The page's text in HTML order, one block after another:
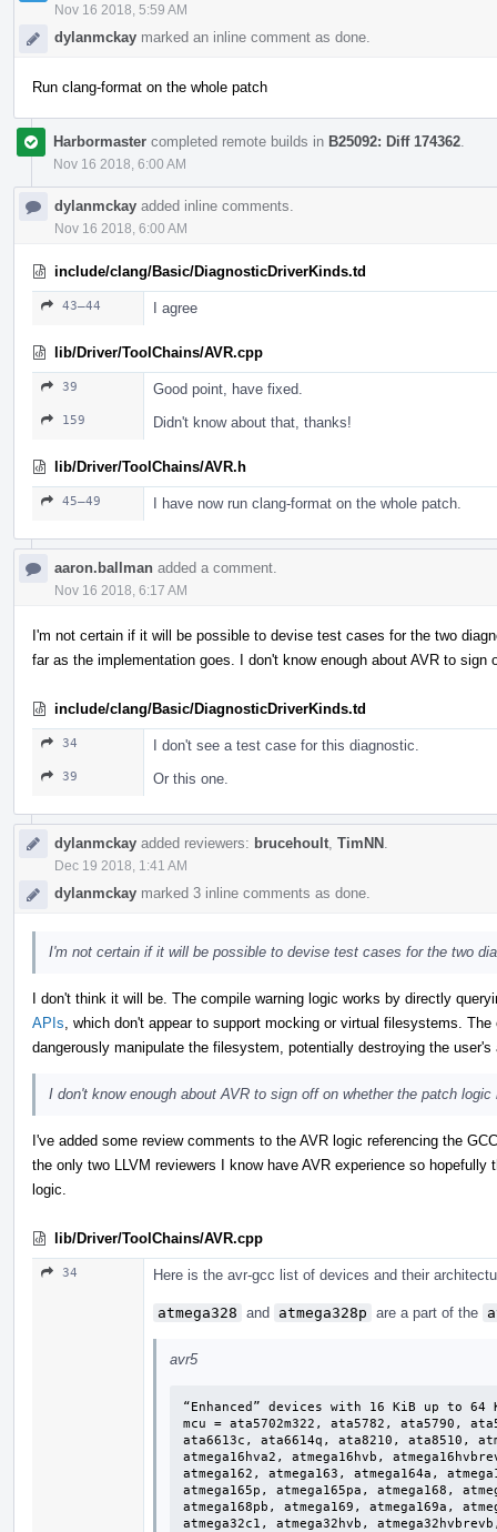
Nov 16 2018, 5:59 AM
dylanmckay marked an inline comment as done.
Run clang-format on the whole patch
Harbormaster completed remote builds in B25092: Diff 174362
Nov 16 2018, 6:00 AM
dylanmckay added inline comments.
Nov 16 2018, 6:00 AM
include/clang/Basic/DiagnosticDriverKinds.td
43–44 I agree
lib/Driver/ToolChains/AVR.cpp
39 Good point, have fixed.
159 Didn't know about that, thanks!
lib/Driver/ToolChains/AVR.h
45–49 I have now run clang-format on the whole patch.
aaron.ballman added a comment.
Nov 16 2018, 6:17 AM
I'm not certain if it will be possible to devise test cases for the two
far as the implementation goes. I don't know enough about AVR to
include/clang/Basic/DiagnosticDriverKinds.td
34 I don't see a test case for this diagnostic.
39 Or this one.
dylanmckay added reviewers: brucehoult TimNN
Dec 19 2018, 1:41 AM
dylanmckay marked 3 inline comments as done.
I'm not certain if it will be possible to devise test cases for the two
I don't think it will be. The compile warning logic works by directly
APIs , which don't appear to support mocking or virtual filesystems.
dangerously manipulate the filesystem, potentially destroying the
I don't know enough about AVR to sign off on whether the patch
I've added some review comments to the AVR logic referencing the
the only two LLVM reviewers I know have AVR experience so
logic.
lib/Driver/ToolChains/AVR.cpp
34 Here is the avr-gcc list of devices and their
atmega328 and atmega328p are a part of the
avr5
“Enhanced” devices with 16 KiB up to 64
mcu = ata5702m322, ata5782, ata5790,
ata6613c, ata6614q, ata8210, ata8510,
atmega16hva2, atmega16hvb,
atmega162, atmega163, atmega164a,
atmega165p, atmega165pa, atmega168,
atmega168pb, atmega169, atmega169a,
atmega32c1, atmega32hvb,